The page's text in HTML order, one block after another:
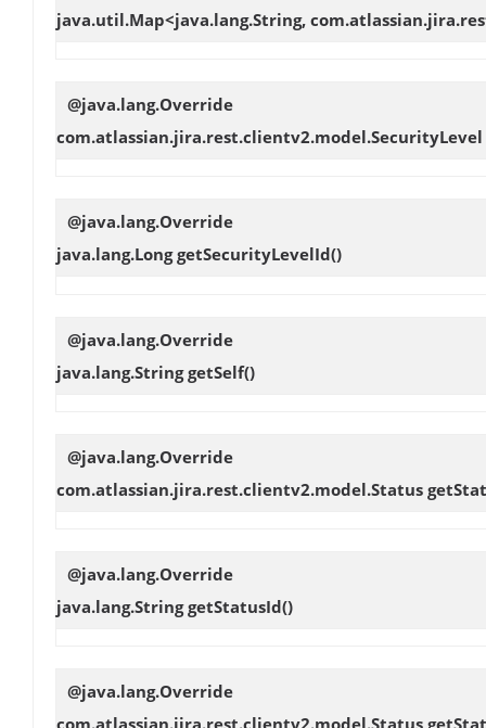
java.util.Map<java.lang.String,
@java.lang.Override
com.atlassian.jira.rest.clientv2.model.SecurityLevel
@java.lang.Override
java.lang.LonggetSecurityLevelId()
@java.lang.Override
java.lang.StringgetSelf()
@java.lang.Override
com.atlassian.jira.rest.clientv2.model.Status
@java.lang.Override
java.lang.StringgetStatusId()
@java.lang.Override